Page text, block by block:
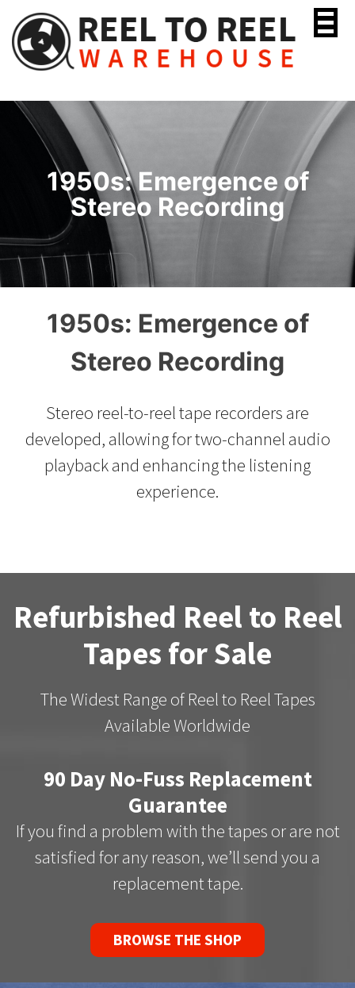
content
1950s: Emergence of
Stereo Recording
1950s: Emergence of
Stereo Recording
Stereo reel-to-reel tape recorders are
developed, allowing for two-channel audio
playback and enhancing the listening
experience.
Refurbished Reel to Reel
Tapes for Sale
The Widest Range of Reel to Reel Tapes
Available Worldwide
90 Day No-Fuss Replacement
Guarantee
If you find a problem with the tapes or are not
satisfied for any reason, we’ll send you a
replacement tape.
BROWSE THE SHOP